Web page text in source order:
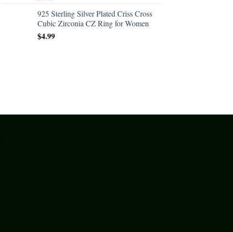
925 Sterling Silver Plated Criss Cross
Cubic Zirconia CZ Ring for Women
$4.99